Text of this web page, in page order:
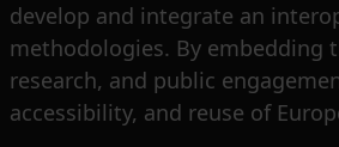
develop and integrate an
methodologies. By embedding
research, and public
accessibility, and reuse of